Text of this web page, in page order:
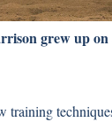
grew up on
training